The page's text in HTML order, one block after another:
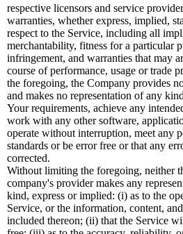
respective licensors and service
warranties, whether express, implied,
respect to the Service, including all
merchantability, fitness for a particular
infringement, and warranties that may
course of performance, usage or trade
the foregoing, the Company provides
and makes no representation of any
Your requirements, achieve any
work with any other software,
operate without interruption, meet any
standards or be error free or that any
corrected.
Without limiting the foregoing, neither
company's provider makes any
kind, express or implied: (i) as to the
Service, or the information, content,
included thereon; (ii) that the Service